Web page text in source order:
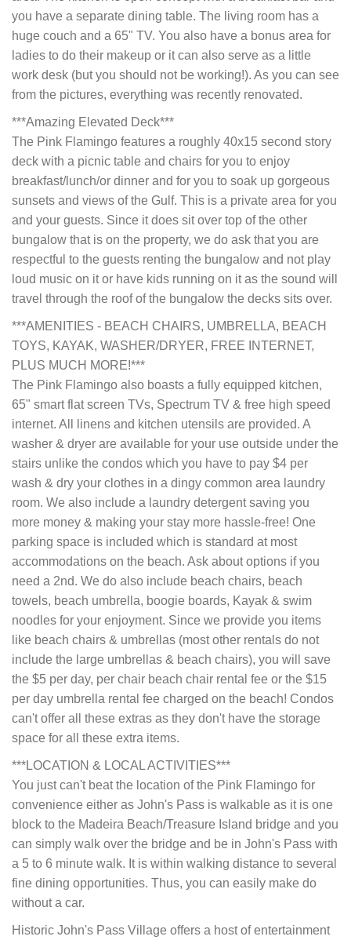
you have a separate dining table. The living room has a
huge couch and a 65" TV. You also have a bonus area for
ladies to do their makeup or it can also serve as a little
work desk (but you should not be working!). As you can see
from the pictures, everything was recently renovated.
***Amazing Elevated Deck***
The Pink Flamingo features a roughly 40x15 second story
deck with a picnic table and chairs for you to enjoy
breakfast/lunch/or dinner and for you to soak up gorgeous
sunsets and views of the Gulf. This is a private area for you
and your guests. Since it does sit over top of the other
bungalow that is on the property, we do ask that you are
respectful to the guests renting the bungalow and not play
loud music on it or have kids running on it as the sound will
travel through the roof of the bungalow the decks sits over.
***AMENITIES - BEACH CHAIRS, UMBRELLA, BEACH
TOYS, KAYAK, WASHER/DRYER, FREE INTERNET,
PLUS MUCH MORE!***
The Pink Flamingo also boasts a fully equipped kitchen,
65" smart flat screen TVs, Spectrum TV & free high speed
internet. All linens and kitchen utensils are provided. A
washer & dryer are available for your use outside under the
stairs unlike the condos which you have to pay $4 per
wash & dry your clothes in a dingy common area laundry
room. We also include a laundry detergent saving you
more money & making your stay more hassle-free! One
parking space is included which is standard at most
accommodations on the beach. Ask about options if you
need a 2nd. We do also include beach chairs, beach
towels, beach umbrella, boogie boards, Kayak & swim
noodles for your enjoyment. Since we provide you items
like beach chairs & umbrellas (most other rentals do not
include the large umbrellas & beach chairs), you will save
the $5 per day, per chair beach chair rental fee or the $15
per day umbrella rental fee charged on the beach! Condos
can't offer all these extras as they don't have the storage
space for all these extra items.
***LOCATION & LOCAL ACTIVITIES***
You just can't beat the location of the Pink Flamingo for
convenience either as John's Pass is walkable as it is one
block to the Madeira Beach/Treasure Island bridge and you
can simply walk over the bridge and be in John's Pass with
a 5 to 6 minute walk. It is within walking distance to several
fine dining opportunities. Thus, you can easily make do
without a car.
Historic John's Pass Village offers a host of entertainment